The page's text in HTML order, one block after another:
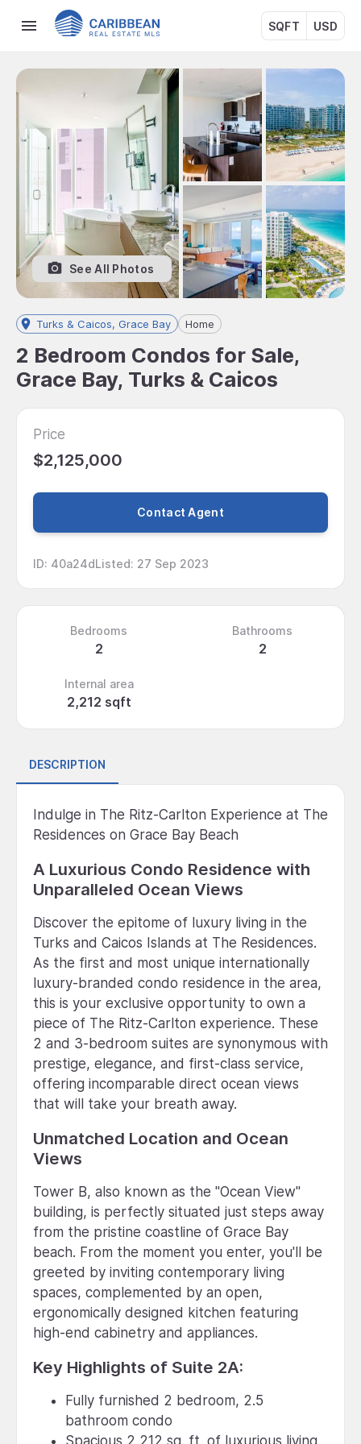
SQFT USD
See All Photos
Turks & Caicos, Grace Bay Home
2 Bedroom Condos for Sale,
Grace Bay, Turks & Caicos
Price
$2,125,000
Contact Agent
ID: 40a24dListed: 27 Sep 2023
Bedrooms
2
Bathrooms
2
Internal area
2,212 sqft
DESCRIPTION
Indulge in The Ritz-Carlton Experience at The
Residences on Grace Bay Beach
A Luxurious Condo Residence with
Unparalleled Ocean Views
Discover the epitome of luxury living in the
Turks and Caicos Islands at The Residences.
As the first and most unique internationally
luxury-branded condo residence in the area,
this is your exclusive opportunity to own a
piece of The Ritz-Carlton experience. These
2 and 3-bedroom suites are synonymous with
prestige, elegance, and first-class service,
offering incomparable direct ocean views
that will take your breath away.
Unmatched Location and Ocean
Views
Tower B, also known as the "Ocean View"
building, is perfectly situated just steps away
from the pristine coastline of Grace Bay
beach. From the moment you enter, you'll be
greeted by inviting contemporary living
spaces, complemented by an open,
ergonomically designed kitchen featuring
high-end cabinetry and appliances.
Key Highlights of Suite 2A:
Fully furnished 2 bedroom, 2.5
bathroom condo
Spacious 2,212 sq. ft. of luxurious living